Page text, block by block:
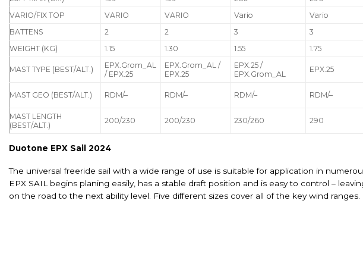
VARIO/FIX TOP
VARIO VARIO Vario Vario
BATTENS
2 2 3 3
WEIGHT (KG)
1.15 1.30 1.55 1.75
MAST TYPE (BEST/ALT.)
EPX.Grom_AL
/ EPX.25
EPX.Grom_AL /
EPX.25
EPX.25 /
EPX.Grom_AL
EPX.25
MAST GEO (BEST/ALT.) RDM/– RDM/– RDM/– RDM/–
MAST LENGTH
(BEST/ALT.)
200/230 200/230 230/260 290
Duotone EPX Sail 2024
The universal freeride sail with a wide range of use is suitable for application in
EPX SAIL begins planing easily, has a stable draft position and is easy to control –
on the road to the next ability level. Five different sizes cover all of the key wind ranges.